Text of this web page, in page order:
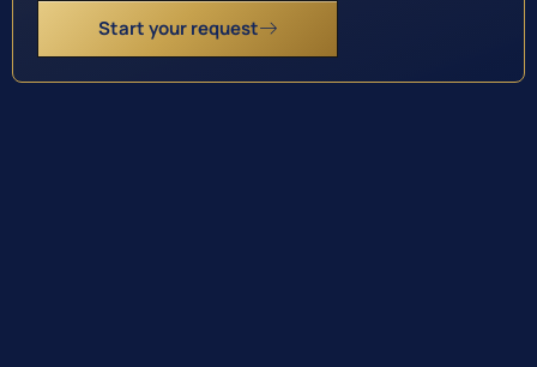
Start your request